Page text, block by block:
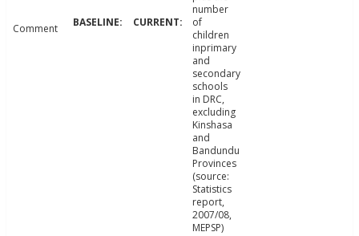
Comment
number
of
children
inprimary
and
secondary
schools
in DRC,
excluding
Kinshasa
and
Bandundu
Provinces
(source:
Statistics
report,
2007/08,
MEPSP)